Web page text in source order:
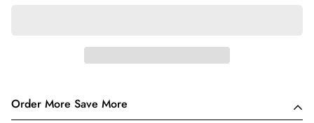
Order More Save More